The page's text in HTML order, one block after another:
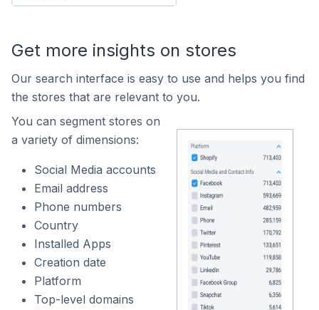
Get more insights on stores
Our search interface is easy to use and helps you find
the stores that are relevant to you.
You can segment stores on
a variety of dimensions:
Social Media accounts
Email address
Phone numbers
Country
Installed Apps
Creation date
Platform
Top-level domains